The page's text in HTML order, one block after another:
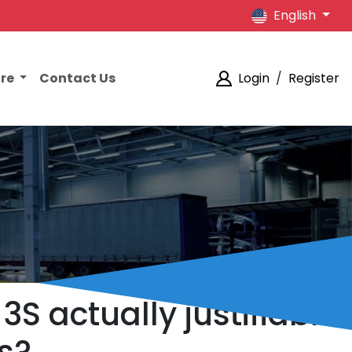
English
Contact Us Login / Register
actually justifiable